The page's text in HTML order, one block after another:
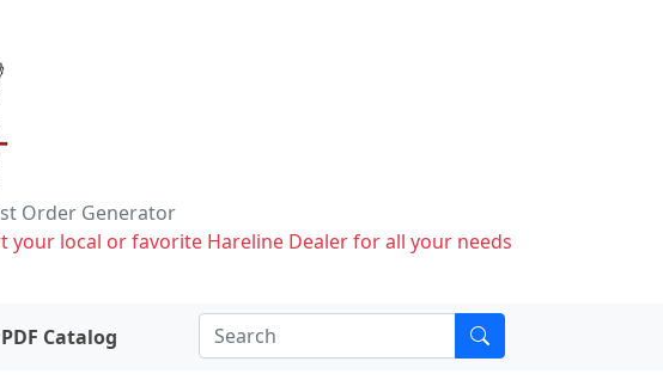
Order Generator
local or favorite Hareline Dealer for all your needs
Catalog